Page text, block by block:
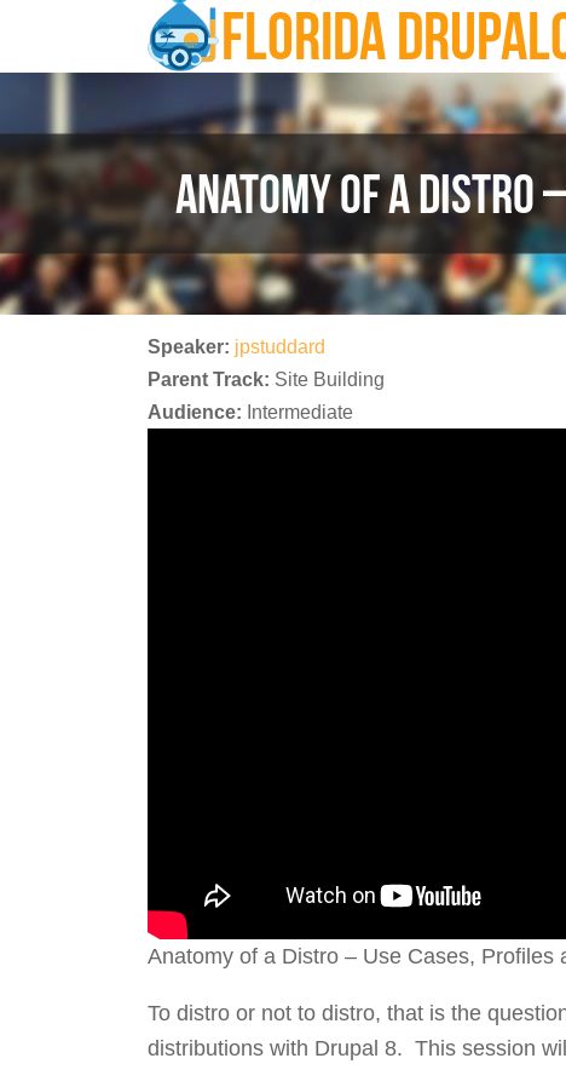
Skip to main content FLORIDA
ANATOMY OF A DISTRO
Speaker: jpstuddard
Parent Track: Site Building
Audience: Intermediate
Anatomy of a Distro – Use Cases, Profiles
To distro or not to distro, that is the
distributions with Drupal 8. This session